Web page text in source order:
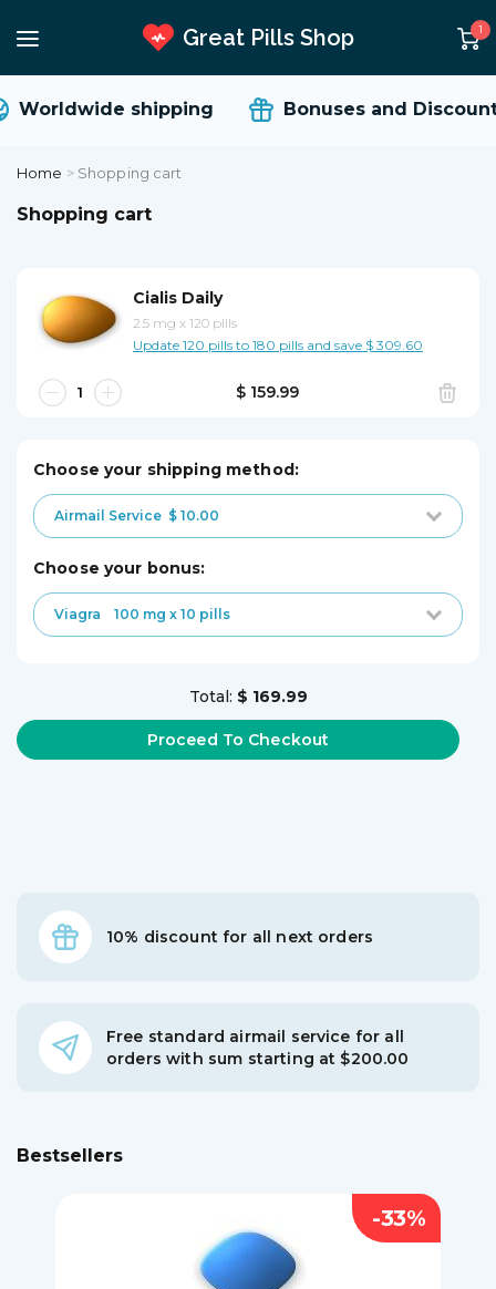
Great Pills Shop 1
Worldwide shipping Bonuses and
Home > Shopping cart
Shopping cart
Cialis Daily
2.5 mg x 120 pills
Update 120 pills to 180 pills and save $ 309.60
$ 159.99
Choose your shipping method:
Airmail Service $ 10.00
choose your bonus:
Viagra 100 mg x 10 pills
Total: $ 169.99
10% discount for all next orders
Free standard airmail service for all
orders with sum starting at $200.00
Bestsellers
-33%